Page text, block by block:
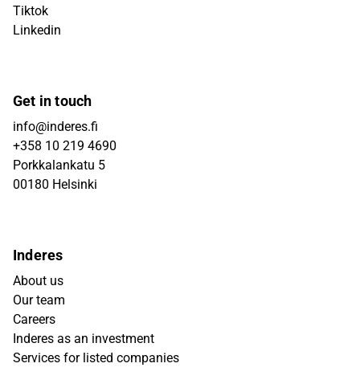
Tiktok
Linkedin
Get in touch
info@inderes.fi
+358 10 219 4690
Porkkalankatu 5
00180 Helsinki
Inderes
About us
Our team
Careers
Inderes as an investment
Services for listed companies